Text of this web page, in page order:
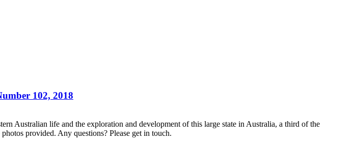
102, 2018
Australian life and the exploration and development of this large state in Australia, a third of the
provided. Any questions? Please get in touch.